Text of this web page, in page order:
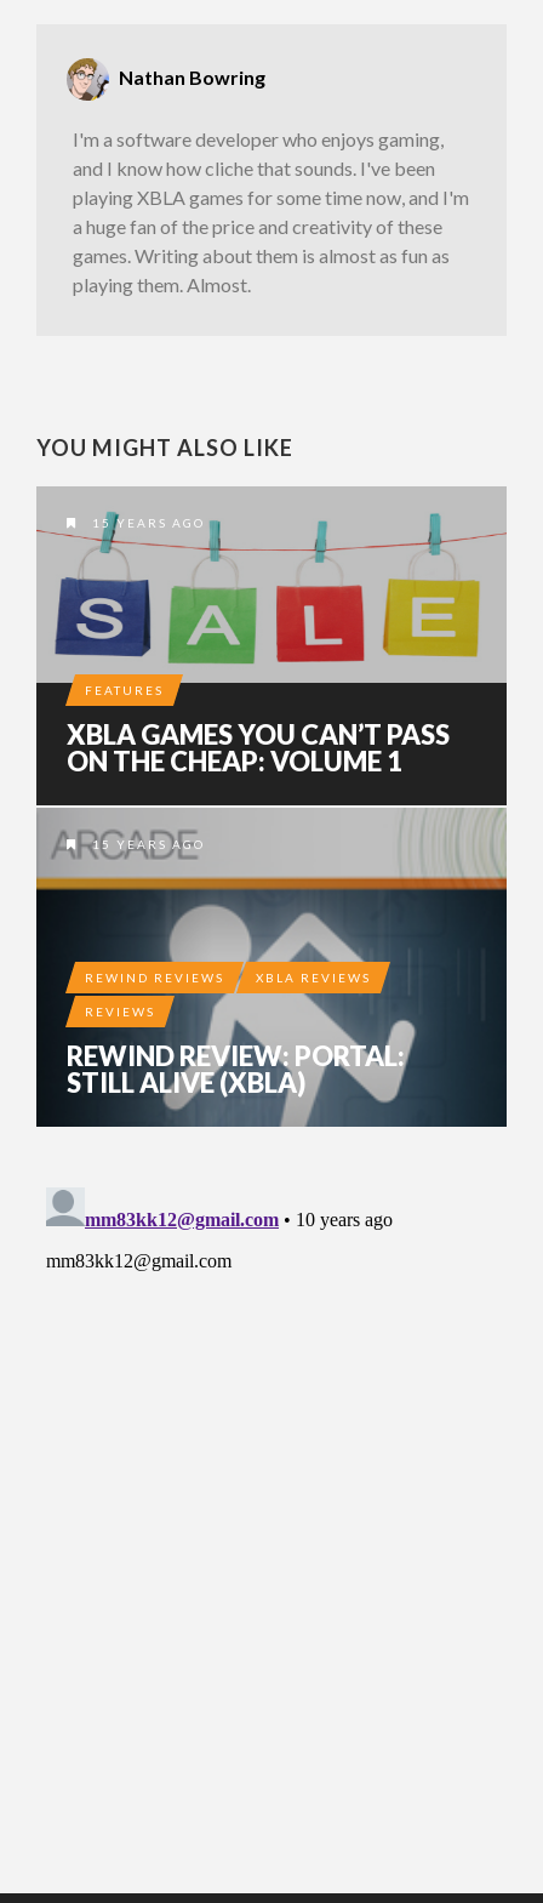
Nathan Bowring
I'm a software developer who enjoys gaming,
and I know how cliche that sounds. I've been
playing XBLA games for some time now, and I'm
a huge fan of the price and creativity of these
games. Writing about them is almost as fun as
playing them. Almost.
YOU MIGHT ALSO LIKE
15 YEARS AGO
FEATURES
XBLA GAMES YOU CAN’T PASS
ON THE CHEAP: VOLUME 1
15 YEARS AGO
REWIND REVIEWS XBLA REVIEWS
REVIEWS
REWIND REVIEW: PORTAL:
STILL ALIVE (XBLA)